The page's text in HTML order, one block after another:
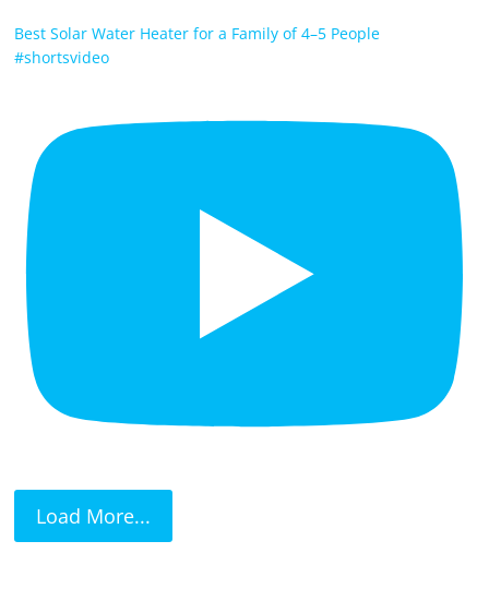
Best Solar Water Heater for a Family of 4–5 People
#shortsvideo
Load More...